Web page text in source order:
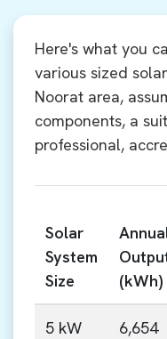
Here's what you
various sized
Noorat area,
components, a
professional,
Solar
System
Size
(kWh)
5 kW
6,654